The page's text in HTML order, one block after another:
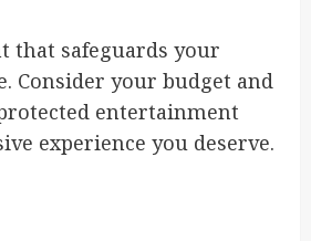
that safeguards your
Consider your budget and
entertainment
experience you deserve.